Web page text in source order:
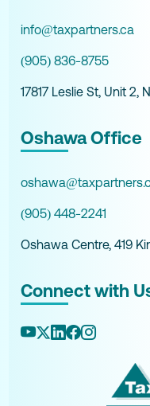
info@taxpartners.ca
(905) 836-8755
17817 Leslie St, Unit 2,
Oshawa Office
(905) 448-2241
Oshawa Centre, 419
Connect with